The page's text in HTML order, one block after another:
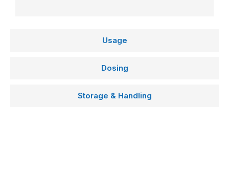
Usage
Dosing
Storage & Handling